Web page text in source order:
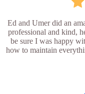
Ed and Umer did an
professional and kind,
be sure I was happy
how to maintain